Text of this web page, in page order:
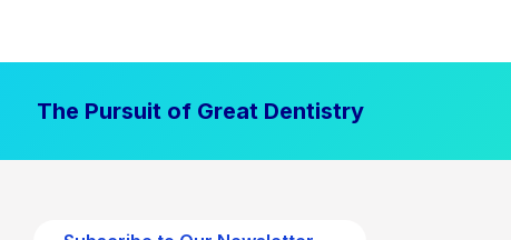
The Pursuit of Great Dentistry